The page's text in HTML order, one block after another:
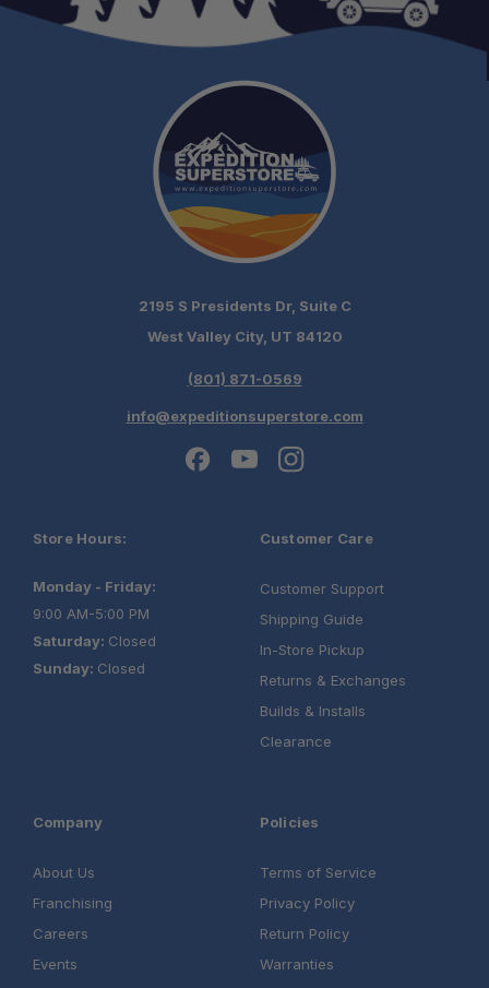
2195 S Presidents Dr, Suite C
West Valley City, UT 84120
(801) 871-0569
info@expeditionsuperstore.com
Store Hours:
Monday - Friday:
9:00 AM-5:00 PM
Saturday: Closed
Sunday: Closed
Customer Care
Customer Support
Shipping Guide
In-Store Pickup
Returns & Exchanges
Builds & Installs
Clearance
Company
About Us
Franchising
Careers
Events
Policies
Terms of Service
Privacy Policy
Return Policy
Warranties